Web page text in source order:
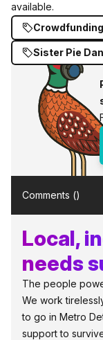
available.
Crowdfunding
Sister Pie
Comments ()
Local,
needs
The people
We work
to go in Metro
support to